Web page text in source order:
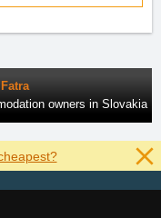
owners in Slovakia